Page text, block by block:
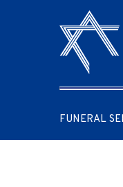
FUNERAL